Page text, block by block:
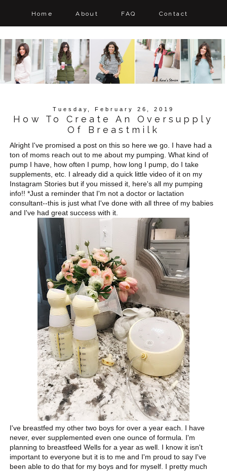
Home About FAQ Contact
Tuesday, February 26, 2019
How To Create An Oversupply
Of Breastmilk
Alright I've promised a post on this so here we go. I have had a
ton of moms reach out to me about my pumping. What kind of
pump I have, how often I pump, how long I pump, do I take
supplements, etc. I already did a quick little video of it on my
Instagram Stories but if you missed it, here's all my pumping
info!! *Just a reminder that I'm not a doctor or lactation
consultant--this is just what I've done with all three of my babies
and I've had great success with it.
I've breastfed my other two boys for over a year each. I have
never, ever supplemented even one ounce of formula. I'm
planning to breastfeed Wells for a year as well. I know it isn't
important to everyone but it is to me and I'm proud to say I've
been able to do that for my boys and for myself. I pretty much